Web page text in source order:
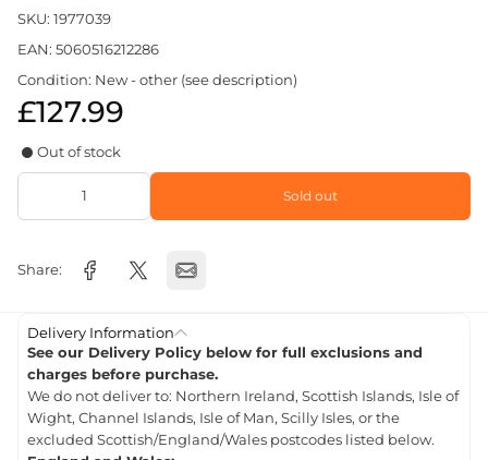
SKU: 1977039
EAN: 5060516212286
Condition: New - other (see description)
£127.99
Out of stock
Sold out
Share:
Delivery Information
See our Delivery Policy below for full exclusions and
charges before purchase.
We do not deliver to: Northern Ireland, Scottish Islands, Isle of
Wight, Channel Islands, Isle of Man, Scilly Isles, or the
excluded Scottish/England/Wales postcodes listed below.